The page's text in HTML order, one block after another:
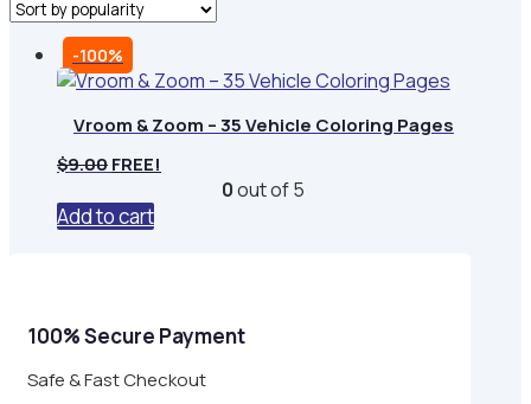
-100%
Vroom & Zoom – 35 Vehicle Coloring Pages
$9.00FREE!
0out of 5
Add to cart
100% Secure Payment
Safe & Fast Checkout